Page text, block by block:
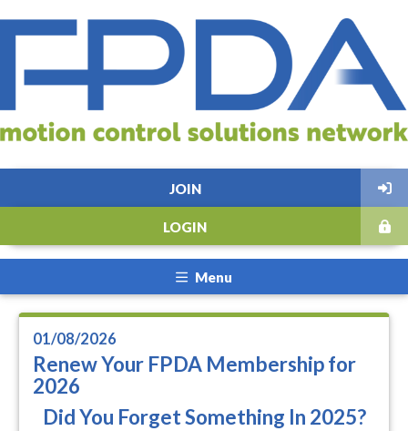
JOIN
LOGIN
Menu
01/08/2026
Renew Your FPDA Membership for
2026
Did You Forget Something In 2025?